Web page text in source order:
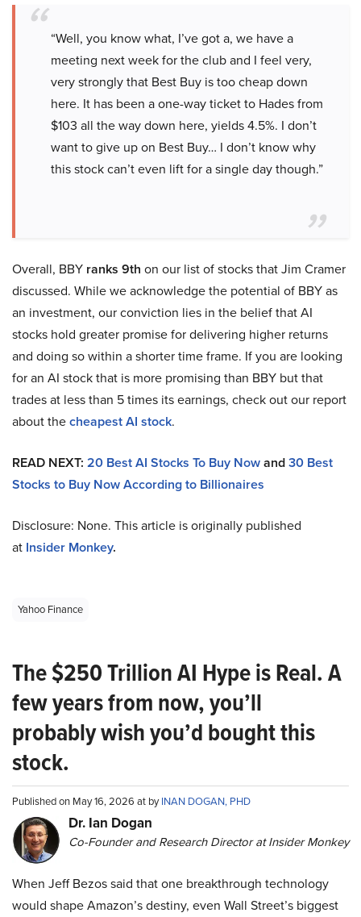
“Well, you know what, I’ve got a, we have a
meeting next week for the club and I feel very,
very strongly that Best Buy is too cheap down
here. It has been a one-way ticket to Hades from
$103 all the way down here, yields 4.5%. I don’t
want to give up on Best Buy… I don’t know why
this stock can’t even lift for a single day though.”
Overall, BBY ranks 9th on our list of stocks that Jim Cramer
discussed. While we acknowledge the potential of BBY as
an investment, our conviction lies in the belief that AI
stocks hold greater promise for delivering higher returns
and doing so within a shorter time frame. If you are looking
for an AI stock that is more promising than BBY but that
trades at less than 5 times its earnings, check out our report
about thecheapest AI stock.
READ NEXT: 20 Best AI Stocks To Buy Nowand30 Best
Stocks to Buy Now According to Billionaires
Disclosure: None. This article is originally published
at Insider Monkey.
Yahoo Finance
The $250 Trillion AI Hype is Real. A
few years from now, you’ll
probably wish you’d bought this
stock.
Published on May 16, 2026 at byINAN DOGAN, PHD
Dr. Ian Dogan
Co-Founder and Research Director at Insider Monkey
When Jeff Bezos said that one breakthrough technology
would shape Amazon’s destiny, even Wall Street’s biggest